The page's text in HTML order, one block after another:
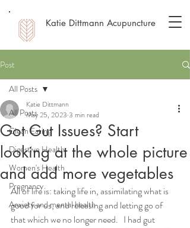
Katie Dittmann Acupuncture
Post
All Posts
Clean Eating
Digestive Health
Women's Health
Pregnancy
Anxiety and mental health
All Posts
Got Gut Issues? Start
looking at the whole picture
and add more vegetables
Katie Dittmann
May 25, 2023 3 min read
All of life is: taking life in, assimilating what is
good for us, and releasing and letting go of
that which we no longer need.   I had gut